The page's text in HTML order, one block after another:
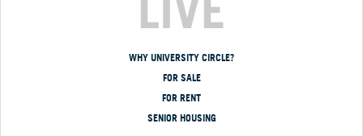
WHY UNIVERSITY CIRCLE?
FOR SALE
FOR RENT
SENIOR HOUSING